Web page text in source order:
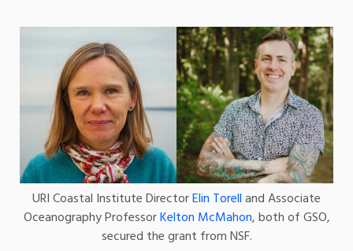
URI Coastal Institute DirectorElin Torelland Associate
Oceanography ProfessorKelton McMahon, both of GSO,
secured the grant from NSF.